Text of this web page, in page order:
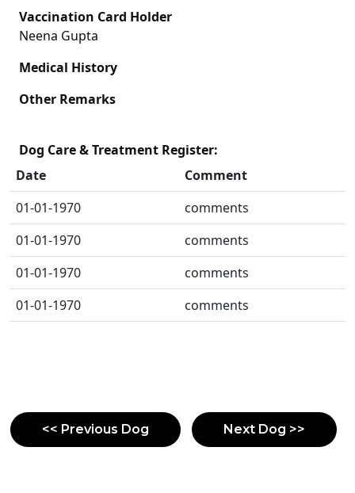
Vaccination Card Holder
Neena Gupta
Medical History
Other Remarks
Dog Care & Treatment Register:
Date
Comment
01-01-1970
comments
01-01-1970
comments
01-01-1970
comments
01-01-1970
comments
<< Previous Dog Next Dog >>